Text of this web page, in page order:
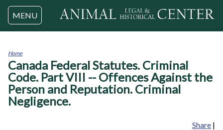
Jump to navigation
MENU
You
are
here
Home
Canada Federal Statutes. Criminal
Code. Part VIII -- Offences Against the
Person and Reputation. Criminal
Negligence.
Share |